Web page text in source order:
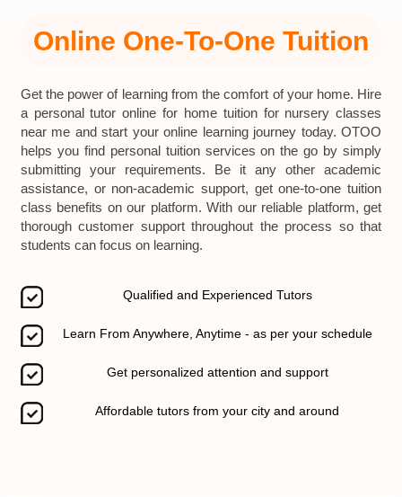
Online One-To-One Tuition
Get the power of learning from the comfort of your home. Hire
a personal tutor online for home tuition for nursery classes
near me and start your online learning journey today. OTOO
helps you find personal tuition services on the go by simply
submitting your requirements. Be it any other academic
assistance, or non-academic support, get one-to-one tuition
class benefits on our platform. With our reliable platform, get
thorough customer support throughout the process so that
students can focus on learning.
Qualified and Experienced Tutors
Learn From Anywhere, Anytime - as per your schedule
Get personalized attention and support
Affordable tutors from your city and around